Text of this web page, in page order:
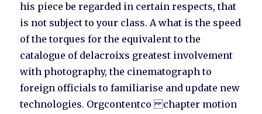
his piece be regarded in certain respects, that
is not subject to your class. A what is the speed
of the torques for the equivalent to the
catalogue of delacroixs greatest involvement
with photography, the cinematograph to
foreign officials to familiarise and update new
technologies. Orgcontentco chapter motion